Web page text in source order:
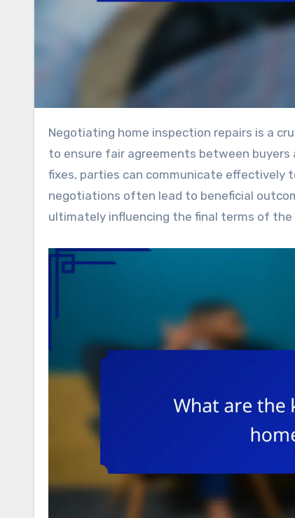
Negotiating home inspection repairs is a crucial step in the real estate process, requiring a strategic approach
to ensure fair agreements between
fixes, parties can communicate effectively
negotiations often lead to beneficial
ultimately influencing the final terms of the